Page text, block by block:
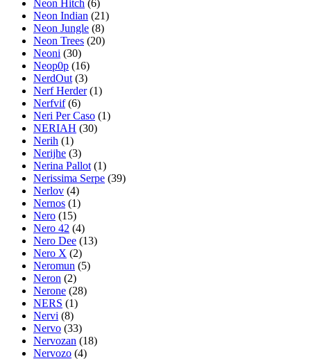
Neon Hitch (6)
Neon Indian (21)
Neon Jungle (8)
Neon Trees (20)
Neoni (30)
Neop0p (16)
NerdOut (3)
Nerf Herder (1)
Nerfvif (6)
Neri Per Caso (1)
NERIAH (30)
Nerih (1)
Nerijhe (3)
Nerina Pallot (1)
Nerissima Serpe (39)
Nerlov (4)
Nernos (1)
Nero (15)
Nero 42 (4)
Nero Dee (13)
Nero X (2)
Neromun (5)
Neron (2)
Nerone (28)
NERS (1)
Nervi (8)
Nervo (33)
Nervozan (18)
Nervozo (4)